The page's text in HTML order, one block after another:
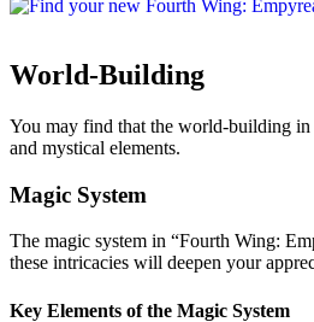
World-Building
You may find that the world-building in
and mystical elements.
Magic System
The magic system in “Fourth Wing:
these intricacies will deepen your
Key Elements of the Magic System